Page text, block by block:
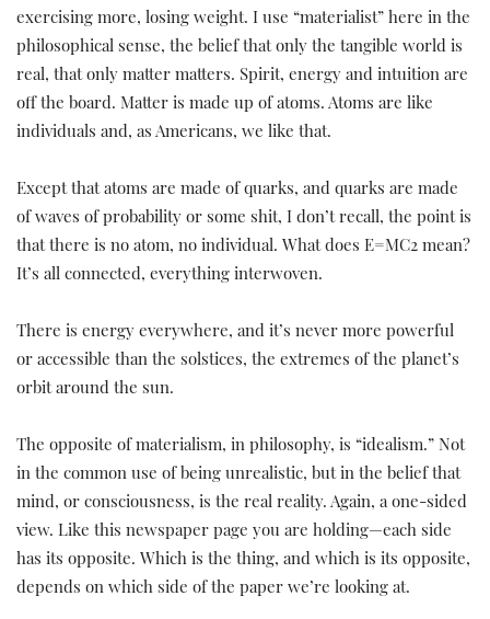
exercising more, losing weight. I use “materialist” here in the
philosophical sense, the belief that only the tangible world is
real, that only matter matters. Spirit, energy and intuition are
off the board. Matter is made up of atoms. Atoms are like
individuals and, as Americans, we like that.
Except that atoms are made of quarks, and quarks are made
of waves of probability or some shit, I don’t recall, the point is
that there is no atom, no individual. What does E=MC2 mean?
It’s all connected, everything interwoven.
There is energy everywhere, and it’s never more powerful
or accessible than the solstices, the extremes of the planet’s
orbit around the sun.
The opposite of materialism, in philosophy, is “idealism.” Not
in the common use of being unrealistic, but in the belief that
mind, or consciousness, is the real reality. Again, a one-sided
view. Like this newspaper page you are holding—each side
has its opposite. Which is the thing, and which is its opposite,
depends on which side of the paper we’re looking at.